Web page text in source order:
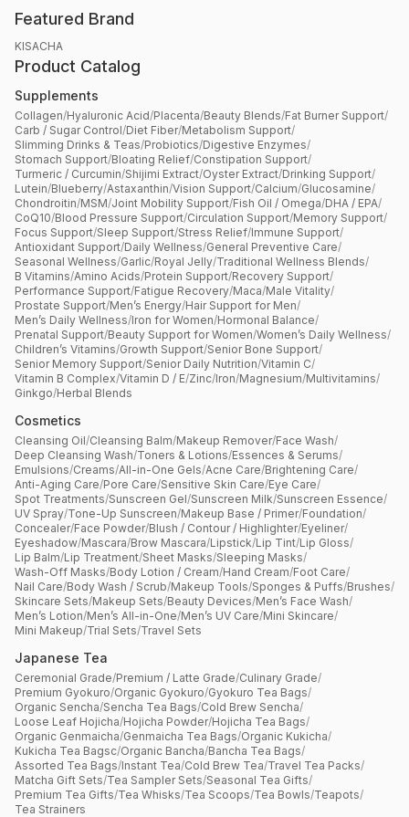
Featured Brand
KISACHA
Product Catalog
Supplements
Collagen/Hyaluronic Acid/Placenta/Beauty Blends/Fat Burner Support/
Carb / Sugar Control/Diet Fiber/Metabolism Support/
Slimming Drinks & Teas/Probiotics/Digestive Enzymes/
Stomach Support/Bloating Relief/Constipation Support/
Turmeric / Curcumin/Shijimi Extract/Oyster Extract/Drinking Support/
Lutein/Blueberry/Astaxanthin/Vision Support/Calcium/Glucosamine/
Chondroitin/MSM/Joint Mobility Support/Fish Oil / Omega/DHA / EPA/
CoQ10/Blood Pressure Support/Circulation Support/Memory Support/
Focus Support/Sleep Support/Stress Relief/Immune Support/
Antioxidant Support/Daily Wellness/General Preventive Care/
Seasonal Wellness/Garlic/Royal Jelly/Traditional Wellness Blends/
B Vitamins/Amino Acids/Protein Support/Recovery Support/
Performance Support/Fatigue Recovery/Maca/Male Vitality/
Prostate Support/Men’s Energy/Hair Support for Men/
Men’s Daily Wellness/Iron for Women/Hormonal Balance/
Prenatal Support/Beauty Support for Women/Women’s Daily Wellness/
Children’s Vitamins/Growth Support/Senior Bone Support/
Senior Memory Support/Senior Daily Nutrition/Vitamin C/
Vitamin B Complex/Vitamin D / E/Zinc/Iron/Magnesium/Multivitamins/
Ginkgo/Herbal Blends
Cosmetics
Cleansing Oil/Cleansing Balm/Makeup Remover/Face Wash/
Deep Cleansing Wash/Toners & Lotions/Essences & Serums/
Emulsions/Creams/All-in-One Gels/Acne Care/Brightening Care/
Anti-Aging Care/Pore Care/Sensitive Skin Care/Eye Care/
Spot Treatments/Sunscreen Gel/Sunscreen Milk/Sunscreen Essence/
UV Spray/Tone-Up Sunscreen/Makeup Base / Primer/Foundation/
Concealer/Face Powder/Blush / Contour / Highlighter/Eyeliner/
Eyeshadow/Mascara/Brow Mascara/Lipstick/Lip Tint/Lip Gloss/
Lip Balm/Lip Treatment/Sheet Masks/Sleeping Masks/
Wash-Off Masks/Body Lotion / Cream/Hand Cream/Foot Care/
Nail Care/Body Wash / Scrub/Makeup Tools/Sponges & Puffs/Brushes/
Skincare Sets/Makeup Sets/Beauty Devices/Men’s Face Wash/
Men’s Lotion/Men’s All-in-One/Men’s UV Care/Mini Skincare/
Mini Makeup/Trial Sets/Travel Sets
Japanese Tea
Ceremonial Grade/Premium / Latte Grade/Culinary Grade/
Premium Gyokuro/Organic Gyokuro/Gyokuro Tea Bags/
Organic Sencha/Sencha Tea Bags/Cold Brew Sencha/
Loose Leaf Hojicha/Hojicha Powder/Hojicha Tea Bags/
Organic Genmaicha/Genmaicha Tea Bags/Organic Kukicha/
Kukicha Tea Bagsc/Organic Bancha/Bancha Tea Bags/
Assorted Tea Bags/Instant Tea/Cold Brew Tea/Travel Tea Packs/
Matcha Gift Sets/Tea Sampler Sets/Seasonal Tea Gifts/
Premium Tea Gifts/Tea Whisks/Tea Scoops/Tea Bowls/Teapots/
Tea Strainers